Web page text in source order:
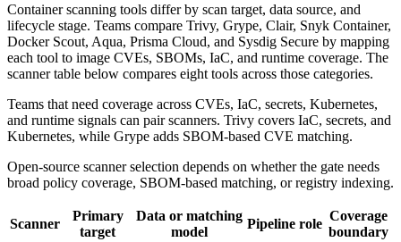
Container scanning tools differ by scan target, data source, and
lifecycle stage. Teams compare Trivy, Grype, Clair, Snyk Container,
Docker Scout, Aqua, Prisma Cloud, and Sysdig Secure by mapping
each tool to image CVEs, SBOMs, IaC, and runtime coverage. The
scanner table below compares eight tools across those categories.
Teams that need coverage across CVEs, IaC, secrets, Kubernetes,
and runtime signals can pair scanners. Trivy covers IaC, secrets, and
Kubernetes, while Grype adds SBOM-based CVE matching.
Open-source scanner selection depends on whether the gate needs
broad policy coverage, SBOM-based matching, or registry indexing.
Scanner
Primary
target
Data or matching
model
Pipeline role
Coverage
boundary